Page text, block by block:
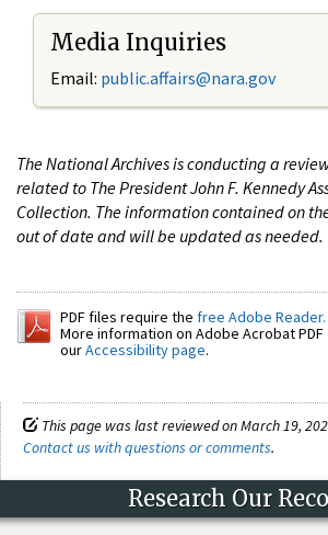
Media Inquiries
Email: public.affairs@nara.gov
The National Archives is conducting a
related to The President John F. Kennedy
Collection. The information contained on
out of date and will be updated as needed.
PDF files require the free Adobe Reader.
More information on Adobe Acrobat
ourAccessibility page.
This page was last reviewed on March 19,
Contact us with questions or comments.
Research Our